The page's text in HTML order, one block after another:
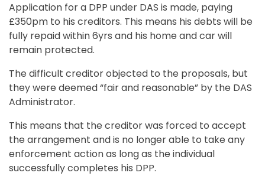
Application for a DPP under DAS is made, paying
£350pm to his creditors. This means his debts will be
fully repaid within 6yrs and his home and car will
remain protected.
The difficult creditor objected to the proposals, but
they were deemed “fair and reasonable” by the DAS
Administrator.
This means that the creditor was forced to accept
the arrangement and is no longer able to take any
enforcement action as long as the individual
successfully completes his DPP.